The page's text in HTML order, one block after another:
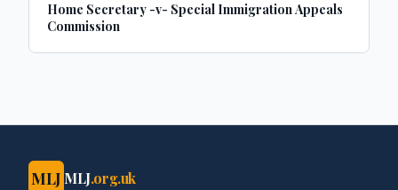
Home Secretary -v- Special Immigration Appeals
Commission
MLJ MLJ.org.uk